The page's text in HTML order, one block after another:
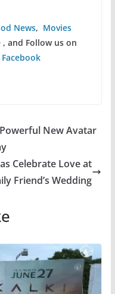
News, Movies
, and Follow us on
Facebook
Powerful New Avatar
Celebrate Love at
Friend’s Wedding